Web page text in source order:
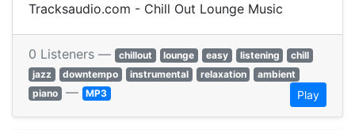
Tracksaudio.com - Chill Out Lounge Music
0 Listeners — chillout lounge easy listening
chill
jazz
downtempo instrumental relaxation
ambient
piano — MP3 Play